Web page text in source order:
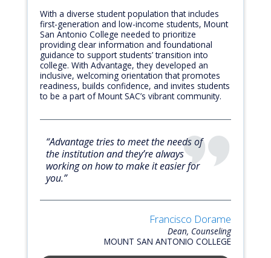
With a diverse student population that includes
first-generation and low-income students, Mount
San Antonio College needed to prioritize
providing clear information and foundational
guidance to support students’ transition into
college. With Advantage, they developed an
inclusive, welcoming orientation that promotes
readiness, builds confidence, and invites students
to be a part of Mount SAC’s vibrant community.
“Advantage tries to meet the needs of
the institution and they’re always
working on how to make it easier for
you.”
Francisco Dorame
Dean, Counseling
MOUNT SAN ANTONIO COLLEGE